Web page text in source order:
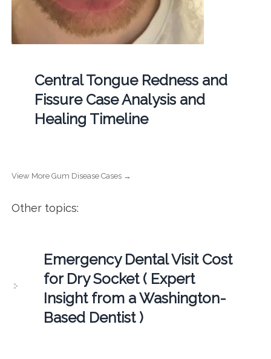
Central Tongue Redness and
Fissure Case Analysis and
Healing Timeline
View More Gum Disease Cases →
Other topics:
Emergency Dental Visit Cost
for Dry Socket ( Expert
Insight from a Washington-
Based Dentist )